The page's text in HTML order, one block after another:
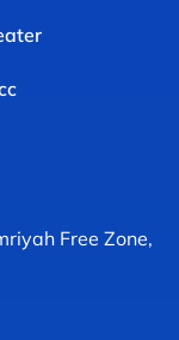
Free Zone,